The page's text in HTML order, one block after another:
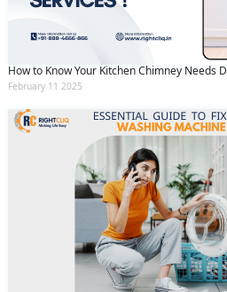
How to Know Your Kitchen Chimney Needs
February 11 2025